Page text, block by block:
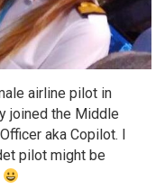
airline pilot in
joined the Middle
aka Copilot. I
pilot might be